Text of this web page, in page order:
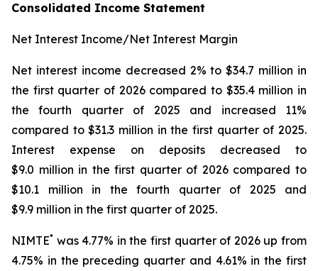
Consolidated Income Statement
Net Interest Income/Net Interest Margin
Net interest income decreased 2% to $34.7 million in
the first quarter of 2026 compared to $35.4 million in
the fourth quarter of 2025 and increased 11%
compared to $31.3 million in the first quarter of 2025.
Interest expense on deposits decreased to
$9.0 million in the first quarter of 2026 compared to
$10.1 million in the fourth quarter of 2025 and
$9.9 million in the first quarter of 2025.
NIMTE* was 4.77% in the first quarter of 2026 up from
4.75% in the preceding quarter and 4.61% in the first